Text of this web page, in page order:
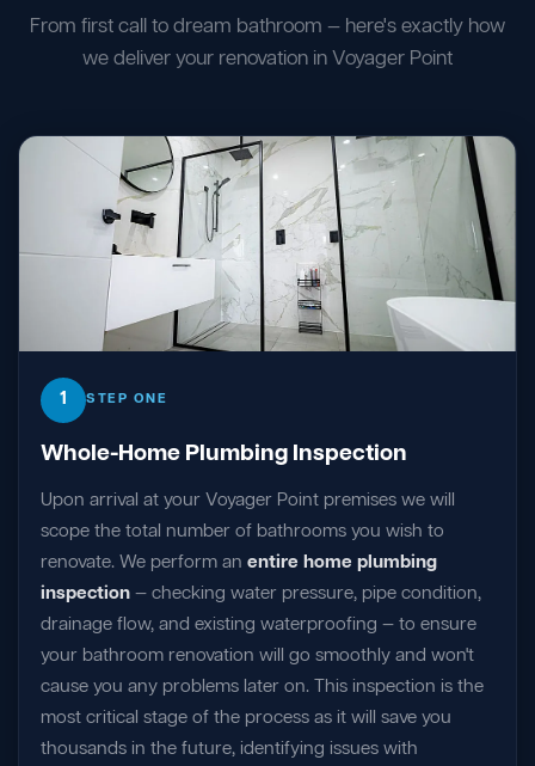
From first call to dream bathroom — here's exactly how
we deliver your renovation in Voyager Point
1 STEP ONE
Whole-Home Plumbing Inspection
Upon arrival at your Voyager Point premises we will
scope the total number of bathrooms you wish to
renovate. We perform an entire home plumbing
inspection — checking water pressure, pipe condition,
drainage flow, and existing waterproofing — to ensure
your bathroom renovation will go smoothly and won't
cause you any problems later on. This inspection is the
most critical stage of the process as it will save you
thousands in the future, identifying issues with